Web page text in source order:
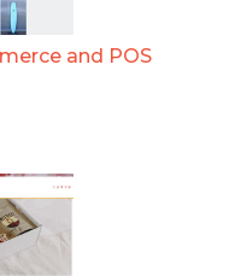
and POS